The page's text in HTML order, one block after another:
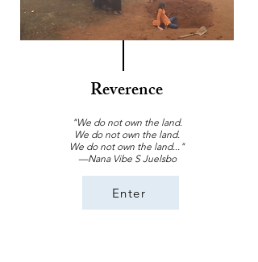
Reverence
"We do not own the land.
We do not own the land.
We do not own the land..."
—Nana Vibe S Juelsbo
Enter